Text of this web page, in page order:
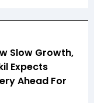
Slow Growth,
Expects
Ahead For